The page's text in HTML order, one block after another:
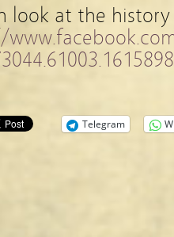
look at the
Telegram